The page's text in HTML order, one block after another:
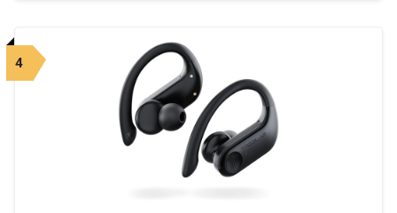
4